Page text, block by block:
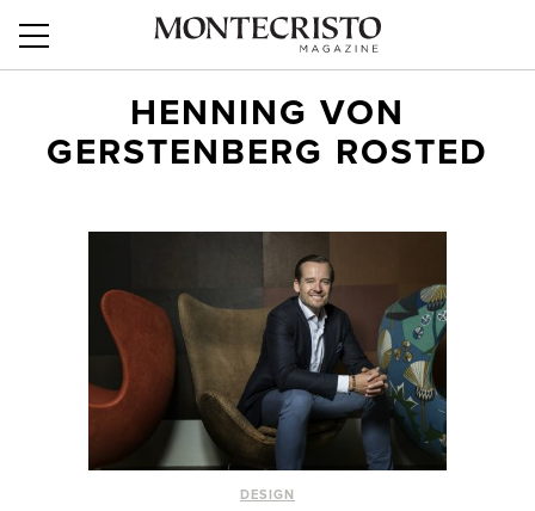
HENNING VON
GERSTENBERG ROSTED
DESIGN